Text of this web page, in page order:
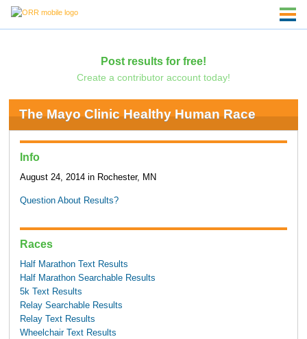
Post results for free!
Create a contributor account today!
The Mayo Clinic Healthy Human Race
Info
August 24, 2014 in Rochester, MN
Question About Results?
Races
Half Marathon Text Results
Half Marathon Searchable Results
5k Text Results
Relay Searchable Results
Relay Text Results
Wheelchair Text Results